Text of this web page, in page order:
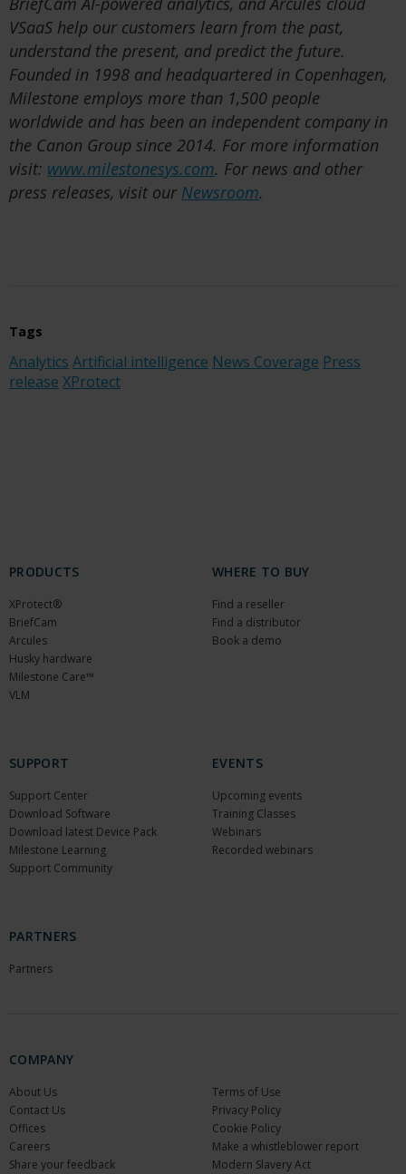
VSaaS help our customers learn from the past,
understand the present, and predict the future.
Founded in 1998 and headquartered in Copenhagen,
Milestone employs more than 1,500 people
worldwide and has been an independent company in
the Canon Group since 2014. For more information
visit: www.milestonesys.com. For news and other
press releases, visit our Newsroom.
Tags
Analytics Artificial intelligence News Coverage Press
release XProtect
PRODUCTS
XProtect®
BriefCam
Arcules
Husky hardware
Milestone Care™
VLM
WHERE TO BUY
Find a reseller
Find a distributor
Book a demo
SUPPORT
Support Center
Download Software
Download latest Device Pack
Milestone Learning
Support Community
EVENTS
Upcoming events
Training Classes
Webinars
Recorded webinars
PARTNERS
Partners
COMPANY
About Us
Contact Us
Offices
Careers
Share your feedback
Terms of Use
Privacy Policy
Cookie Policy
Make a whistleblower report
Modern Slavery Act